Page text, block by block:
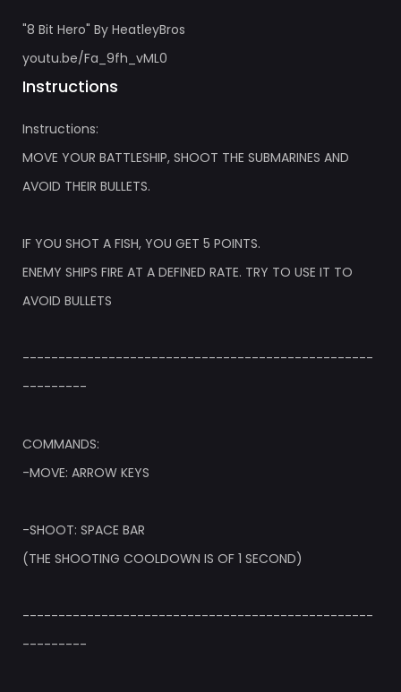
"8 Bit Hero" By HeatleyBros
youtu.be/Fa_9fh_vML0
Instructions
Instructions:
MOVE YOUR BATTLESHIP, SHOOT THE SUBMARINES AND
AVOID THEIR BULLETS.
IF YOU SHOT A FISH, YOU GET 5 POINTS.
ENEMY SHIPS FIRE AT A DEFINED RATE. TRY TO USE IT TO
AVOID BULLETS
-------------------------------------------------
---------
COMMANDS:
-MOVE: ARROW KEYS
-SHOOT: SPACE BAR
(THE SHOOTING COOLDOWN IS OF 1 SECOND)
-------------------------------------------------
---------